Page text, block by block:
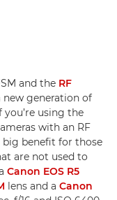
and the RF
new generation of
using the
with an RF
big benefit for those
are not used to
Canon EOS R5
lens and a Canon